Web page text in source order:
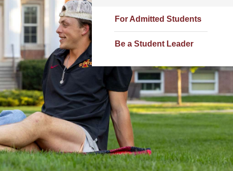
For Admitted Students
Be a Student Leader